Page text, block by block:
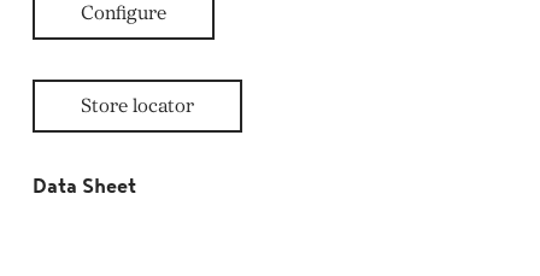
Configure
Store locator
Data Sheet